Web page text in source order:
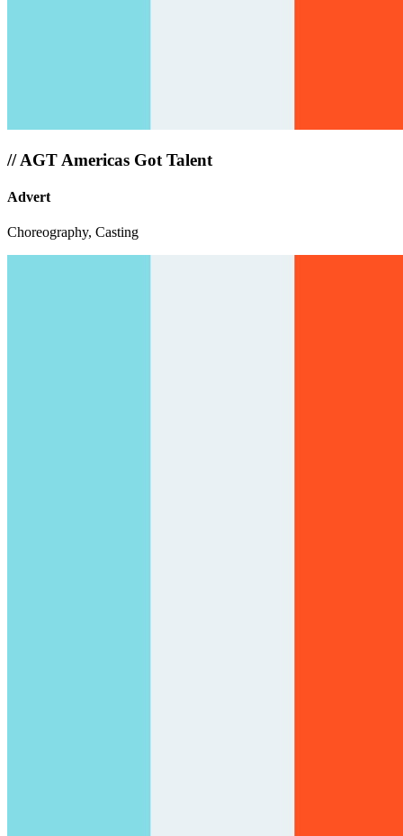
//AGT Americas Got Talent
Advert
Choreography, Casting